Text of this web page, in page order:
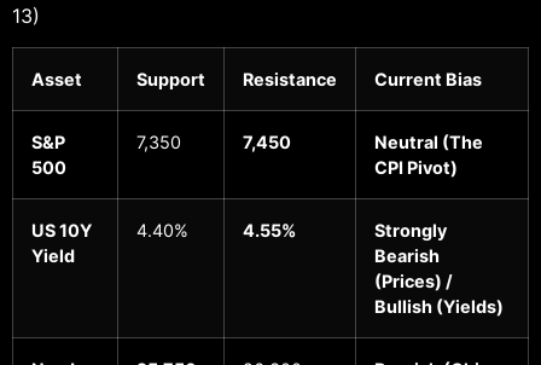
13)
Asset Support Resistance Current Bias
S&P
500
7,350 7,450
Neutral (The
CPI Pivot)
US 10Y
Yield
4.40% 4.55%
Strongly
Bearish
(Prices) /
Bullish (Yields)